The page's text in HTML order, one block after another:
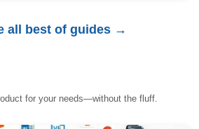
all best of guides →
for your needs—without the fluff.